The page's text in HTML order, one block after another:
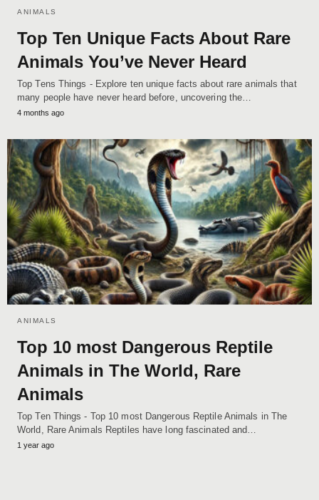
ANIMALS
Top Ten Unique Facts About Rare
Animals You’ve Never Heard
Top Tens Things - Explore ten unique facts about rare animals that
many people have never heard before, uncovering the…
4 months ago
ANIMALS
Top 10 most Dangerous Reptile
Animals in The World, Rare
Animals
Top Ten Things - Top 10 most Dangerous Reptile Animals in The
World, Rare Animals Reptiles have long fascinated and…
1 year ago